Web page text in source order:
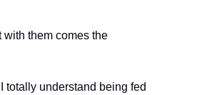
with them comes the
totally understand being fed